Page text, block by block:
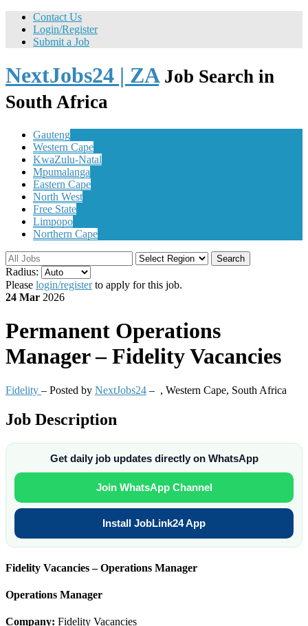
Contact Us
Login/Register
Submit a Job
NextJobs24 | ZA Job Search in
South Africa
Gauteng
Western Cape
KwaZulu-Natal
Mpumalanga
Eastern Cape
North West
Free State
Limpopo
Northern Cape
Search
Radius:
Please login/registerto apply for this job.
24 Mar 2026
Permanent Operations
Manager – Fidelity Vacancies
Fidelity – Posted by NextJobs24 – , Western Cape, South Africa
Job Description
Get daily job updates directly on WhatsApp
Join WhatsApp Channel
Install JobLink24 App
Fidelity Vacancies – Operations Manager
Operations Manager
Company: Fidelity Vacancies